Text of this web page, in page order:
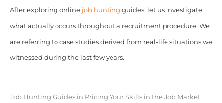
After exploring online job hunting guides, let us investigate
what actually occurs throughout a recruitment procedure. We
are referring to case studies derived from real-life situations we
witnessed during the last few years.
Job Hunting Guides in Pricing Your Skills in the Job Market